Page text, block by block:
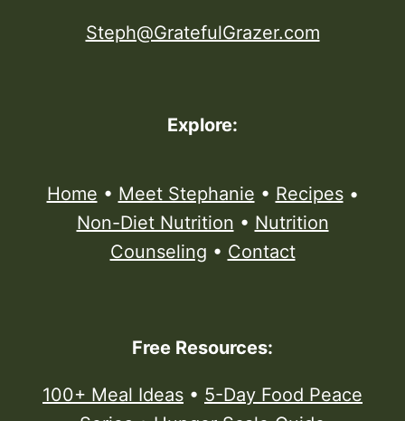
Steph@GratefulGrazer.com
Explore:
Home • Meet Stephanie • Recipes•
Non-Diet Nutrition • Nutrition
Counseling • Contact
Free Resources:
100+ Meal Ideas • 5-Day Food Peace